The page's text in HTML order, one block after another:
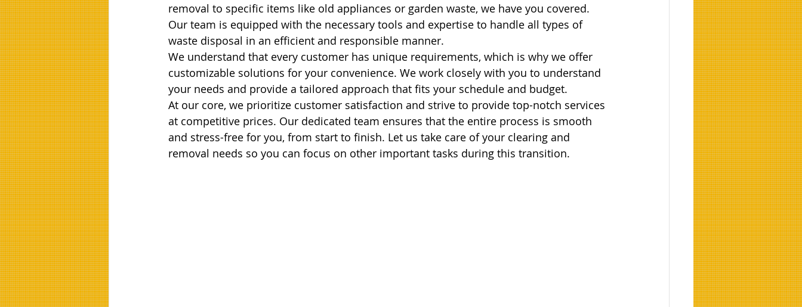
removal to specific items like old appliances or garden waste, we have you covered.
Our team is equipped with the necessary tools and expertise to handle all types of
waste disposal in an efficient and responsible manner.
We understand that every customer has unique requirements, which is why we offer
customizable solutions for your convenience. We work closely with you to understand
your needs and provide a tailored approach that fits your schedule and budget.
At our core, we prioritize customer satisfaction and strive to provide top-notch services
at competitive prices. Our dedicated team ensures that the entire process is smooth
and stress-free for you, from start to finish. Let us take care of your clearing and
removal needs so you can focus on other important tasks during this transition.